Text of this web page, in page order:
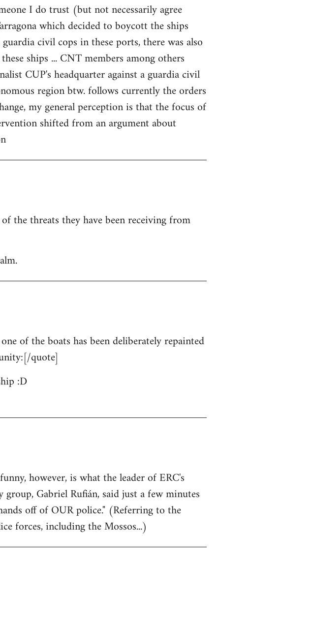
I do trust (but not necessarily agree
which decided to boycott the ships
civil cops in these ports, there was also
ships ... CNT members among others
CUP's headquarter against a guardia civil
region btw. follows currently the orders
my general perception is that the focus of
shifted from an argument about
the threats they have been receiving from
of the boats has been deliberately repainted
quote]
:D
however, is what the leader of ERC's
Gabriel Rufián, said just a few minutes
off of OUR police." (Referring to the
forces, including the Mossos...)